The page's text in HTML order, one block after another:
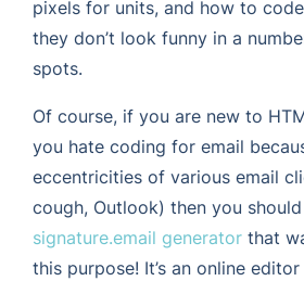
pixels for units, and how to
they don’t look funny in a
spots.
Of course, if you are new to
you hate coding for email
eccentricities of various email
cough, Outlook) then you
signature.email generator that
this purpose! It’s an online